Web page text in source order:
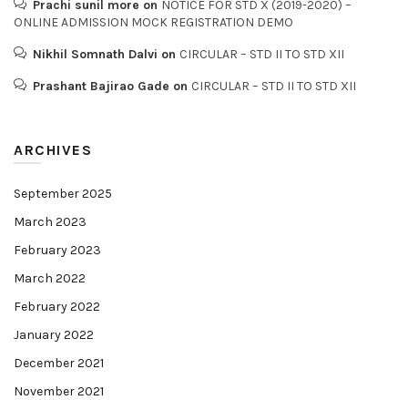
Prachi sunil more on NOTICE FOR STD X (2019-2020) –
ONLINE ADMISSION MOCK REGISTRATION DEMO
Nikhil Somnath Dalvi on CIRCULAR – STD II TO STD XII
Prashant Bajirao Gade on CIRCULAR – STD II TO STD XII
ARCHIVES
September 2025
March 2023
February 2023
March 2022
February 2022
January 2022
December 2021
November 2021